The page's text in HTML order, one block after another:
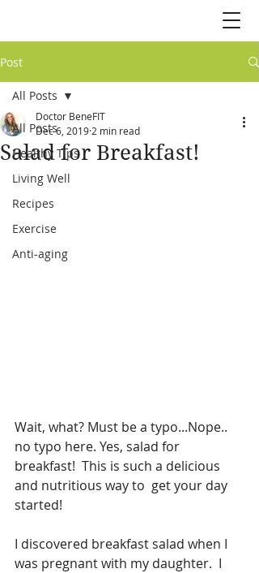
Post
All Posts
Healthy Tips
Living Well
Recipes
Exercise
Anti-aging
All Posts
Salad for Breakfast!
Doctor BeneFIT
Dec 6, 2019 2 min read
Wait, what? Must be a typo...Nope..
no typo here. Yes, salad for
breakfast!  This is such a delicious
and nutritious way to  get your day
started!
I discovered breakfast salad when I
was pregnant with my daughter.  I